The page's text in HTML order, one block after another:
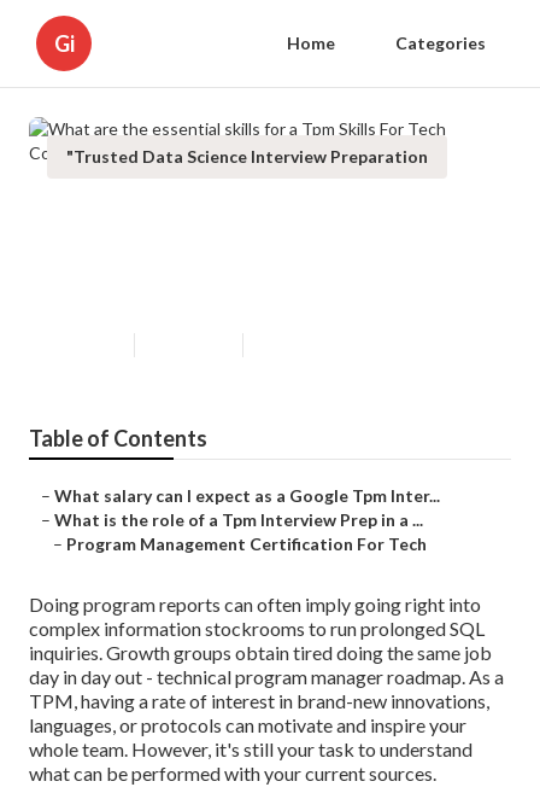
Gi Home Categories
"Trusted Data Science Interview Preparation
Table of Contents
– What salary can I expect as a Google Tpm Inter...
– What is the role of a Tpm Interview Prep in a ...
– Program Management Certification For Tech
Doing program reports can often imply going right into
complex information stockrooms to run prolonged SQL
inquiries. Growth groups obtain tired doing the same job
day in day out - technical program manager roadmap. As a
TPM, having a rate of interest in brand-new innovations,
languages, or protocols can motivate and inspire your
whole team. However, it's still your task to understand
what can be performed with your current sources.